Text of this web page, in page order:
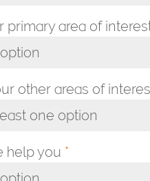
primary area of
other areas of
one option
help you *